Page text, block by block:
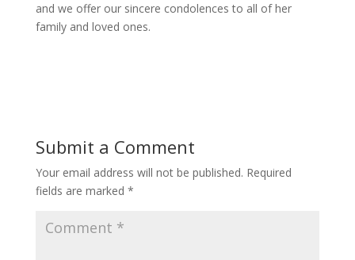
and we offer our sincere condolences to all of her
family and loved ones.
Submit a Comment
Your email address will not be published. Required
fields are marked *